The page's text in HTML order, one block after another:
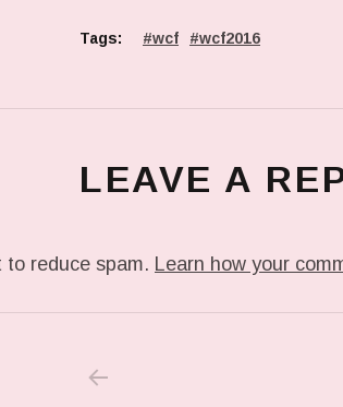
Tags: wcf wcf2016
LEAVE A
to reduce spam. Learn how your